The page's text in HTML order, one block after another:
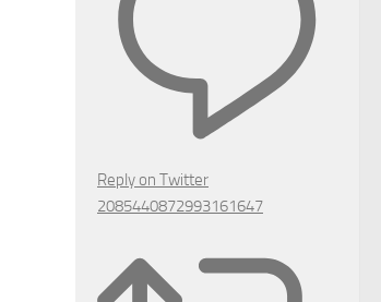
Reply on Twitter
2085440872993161647